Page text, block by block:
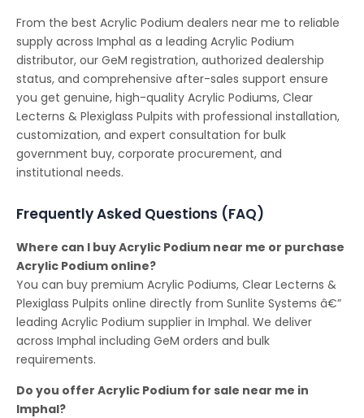
From the best Acrylic Podium dealers near me to reliable
supply across Imphal as a leading Acrylic Podium
distributor, our GeM registration, authorized dealership
status, and comprehensive after-sales support ensure
you get genuine, high-quality Acrylic Podiums, Clear
Lecterns & Plexiglass Pulpits with professional installation,
customization, and expert consultation for bulk
government buy, corporate procurement, and
institutional needs.
Frequently Asked Questions (FAQ)
Where can I buy Acrylic Podium near me or purchase
Acrylic Podium online?
You can buy premium Acrylic Podiums, Clear Lecterns &
Plexiglass Pulpits online directly from Sunlite Systems â€”
leading Acrylic Podium supplier in Imphal. We deliver
across Imphal including GeM orders and bulk
requirements.
Do you offer Acrylic Podium for sale near me in
Imphal?